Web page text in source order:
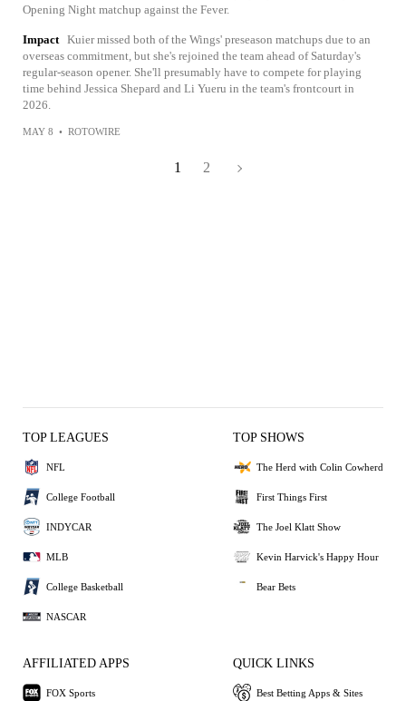
Opening Night matchup against the Fever.
Impact Kuier missed both of the Wings' preseason matchups due to an
overseas commitment, but she's rejoined the team ahead of Saturday's
regular-season opener. She'll presumably have to compete for playing
time behind Jessica Shepard and Li Yueru in the team's frontcourt in
2026.
MAY 8 • ROTOWIRE
1 2
TOP LEAGUES
NFL
College Football
INDYCAR
MLB
College Basketball
NASCAR
TOP SHOWS
The Herd with Colin Cowherd
First Things First
The Joel Klatt Show
Kevin Harvick's Happy Hour
Bear Bets
AFFILIATED APPS
FOX Sports
QUICK LINKS
Best Betting Apps & Sites